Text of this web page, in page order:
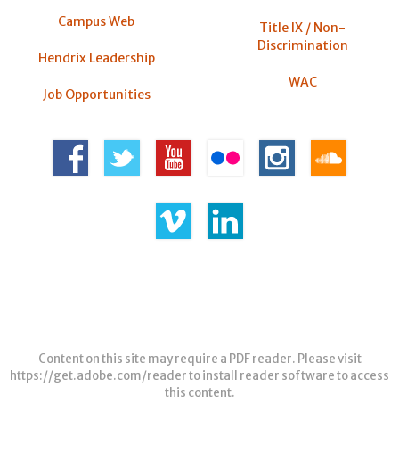
Campus Web
Hendrix Leadership
Job Opportunities
Title IX / Non-
Discrimination
WAC
Content on this site may require a PDF reader. Please visit
https://get.adobe.com/readerto install reader software to access
this content.